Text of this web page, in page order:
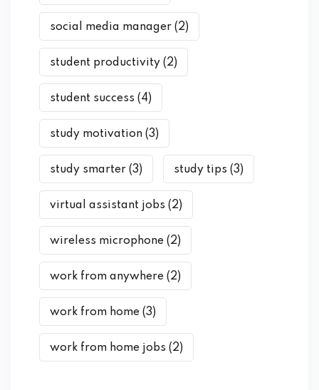
social media manager (2)
student productivity (2)
student success (4)
study motivation (3)
study smarter (3) study tips (3)
virtual assistant jobs (2)
wireless microphone (2)
work from anywhere (2)
work from home (3)
work from home jobs (2)